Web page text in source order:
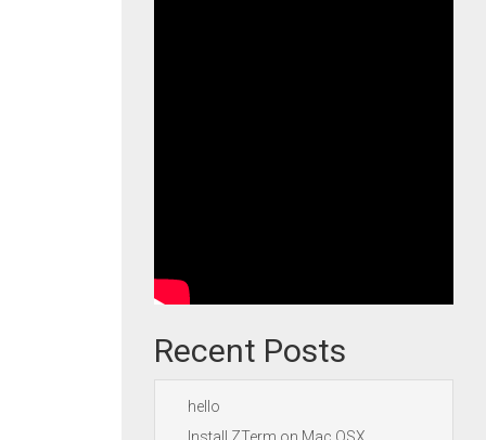
Recent Posts
hello
Install ZTerm on Mac OSX